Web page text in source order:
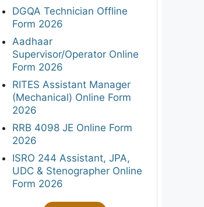
DGQA Technician Offline
Form 2026
Aadhaar
Supervisor/Operator Online
Form 2026
RITES Assistant Manager
(Mechanical) Online Form
2026
RRB 4098 JE Online Form
2026
ISRO 244 Assistant, JPA,
UDC & Stenographer Online
Form 2026